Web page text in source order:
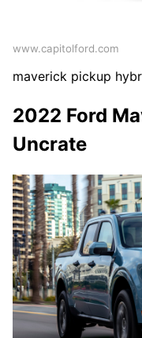
www.capitolford.com
maverick pickup
2022 Ford
Uncrate